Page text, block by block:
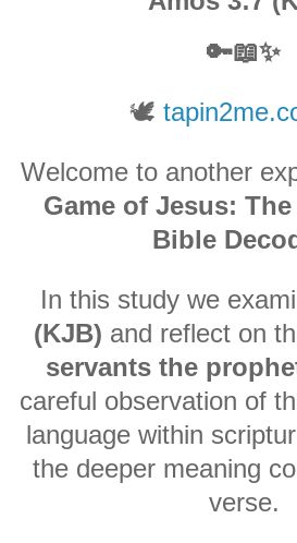
🔑📖✨
🕊️
Welcome to another
Game of Jesus:
Bible
In this study we
(KJB) and reflect on
servants the
careful observation of
language within
the deeper meaning
verse.